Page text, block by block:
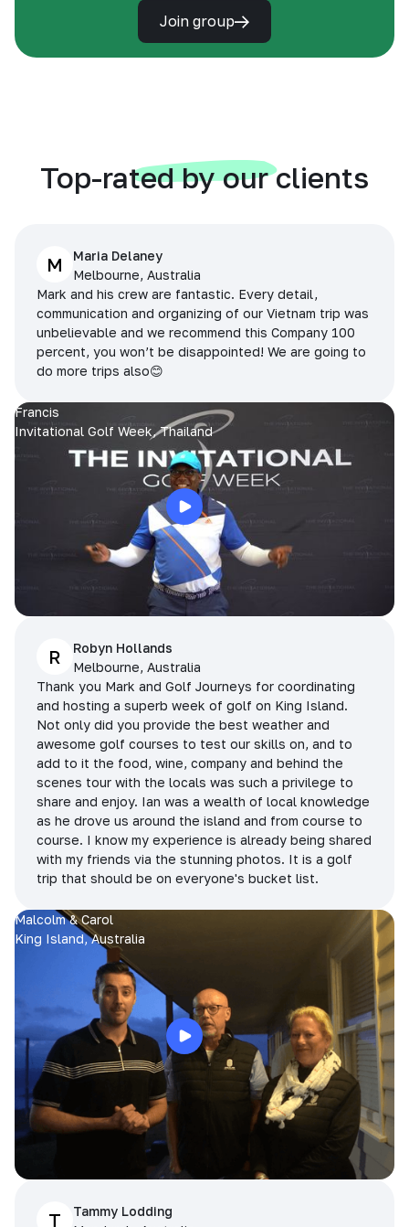
Join group
Top-rated by our clients
M
Maria Delaney
Melbourne, Australia
Mark and his crew are fantastic. Every detail,
communication and organizing of our Vietnam trip was
unbelievable and we recommend this Company 100
percent, you won’t be disappointed! We are going to
do more trips also😊
Francis
Invitational Golf Week, Thailand
R
Robyn Hollands
Melbourne, Australia
Thank you Mark and Golf Journeys for coordinating
and hosting a superb week of golf on King Island.
Not only did you provide the best weather and
awesome golf courses to test our skills on, and to
add to it the food, wine, company and behind the
scenes tour with the locals was such a privilege to
share and enjoy. Ian was a wealth of local knowledge
as he drove us around the island and from course to
course. I know my experience is already being shared
with my friends via the stunning photos. It is a golf
trip that should be on everyone's bucket list.
Malcolm & Carol
King Island, Australia
T
Tammy Lodding